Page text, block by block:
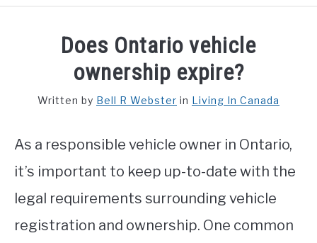
FREE CREDIT SCORE
WORKING
STUDYING
Does Ontario vehicle
ownership expire?
Written by Bell R Webster in Living In Canada
As a responsible vehicle owner in Ontario,
it’s important to keep up-to-date with the
legal requirements surrounding vehicle
registration and ownership. One common